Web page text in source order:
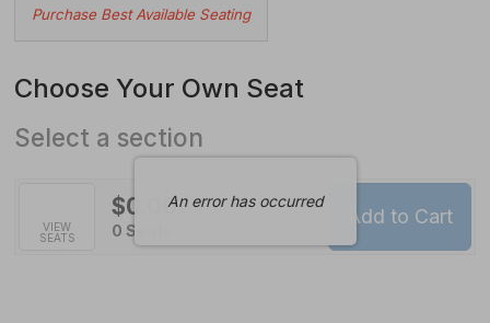
Choose
from
Available
Items
Purchase Best Available Seating
Choose Your Own Seat
An error has occurred
Select a section
Selected
VIEW
SEATS
$0.00
,
0 Seats
Add to Cart